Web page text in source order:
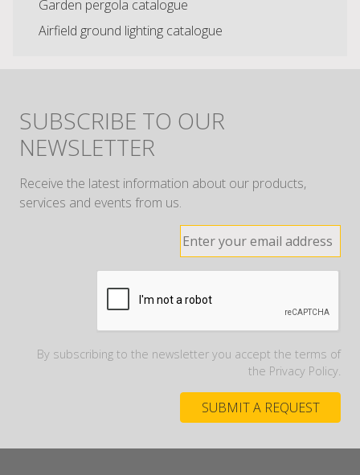
Garden pergola catalogue
Airfield ground lighting catalogue
SUBSCRIBE TO OUR
NEWSLETTER
Receive the latest information about our products,
services and events from us.
By subscribing to the newsletter you accept the terms of
the Privacy Policy.